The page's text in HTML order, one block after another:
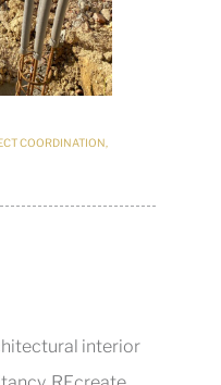
COORDINATION
interior